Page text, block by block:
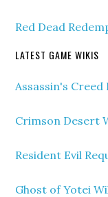
Red Dead
LATEST GAME WIKIS
Assassin's Creed
Crimson Desert
Resident Evil
Ghost of Yotei